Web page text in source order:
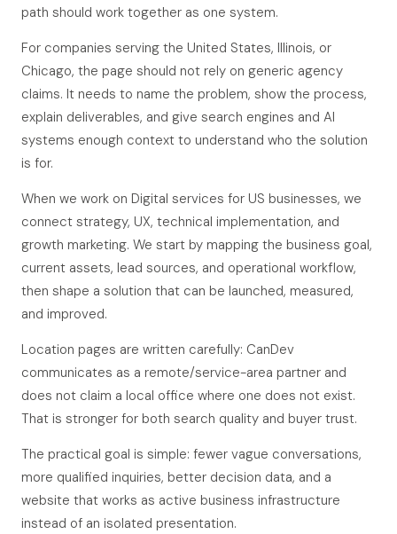
path should work together as one system.
For companies serving the United States, Illinois, or
Chicago, the page should not rely on generic agency
claims. It needs to name the problem, show the process,
explain deliverables, and give search engines and AI
systems enough context to understand who the solution
is for.
When we work on Digital services for US businesses, we
connect strategy, UX, technical implementation, and
growth marketing. We start by mapping the business goal,
current assets, lead sources, and operational workflow,
then shape a solution that can be launched, measured,
and improved.
Location pages are written carefully: CanDev
communicates as a remote/service-area partner and
does not claim a local office where one does not exist.
That is stronger for both search quality and buyer trust.
The practical goal is simple: fewer vague conversations,
more qualified inquiries, better decision data, and a
website that works as active business infrastructure
instead of an isolated presentation.